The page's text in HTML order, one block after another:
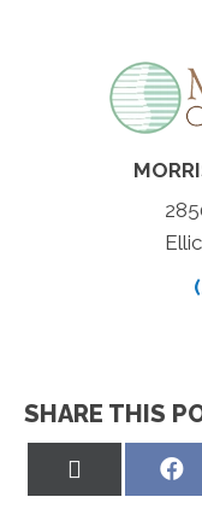
SHARE THIS